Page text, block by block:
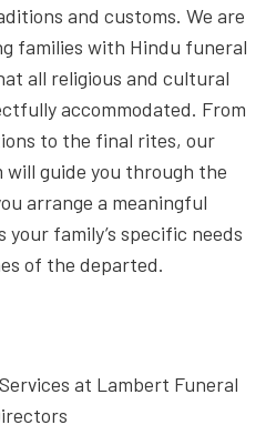
and customs. We are
families with Hindu funeral
all religious and cultural
accommodated. From
to the final rites, our
will guide you through the
arrange a meaningful
family’s specific needs
of the departed.
at Lambert Funeral